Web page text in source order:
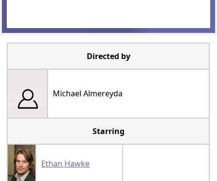
Directed by
Michael Almereyda
Starring
Ethan Hawke